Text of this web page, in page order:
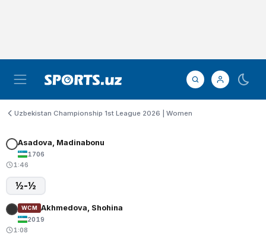
Uzbekistan Championship 1st League 2026 | Women
Asadova, Madinabonu
1706
1:46
½-½
WCM Akhmedova, Shohina
2019
1:08